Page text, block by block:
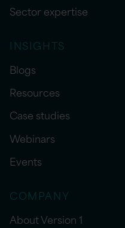
Sector expertise
INSIGHTS
Blogs
Resources
Case studies
Webinars
Events
COMPANY
About Version 1